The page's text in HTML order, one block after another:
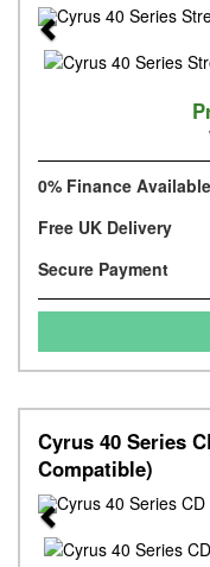
Previous
0% Finance Available
Free UK Delivery
Secure Payment
Cyrus 40 Series
Compatible)
Previous